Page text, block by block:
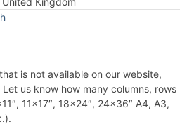
is not available on our website,
Let us know how many columns, rows
11×17″, 18×24″, 24×36″ A4, A3,